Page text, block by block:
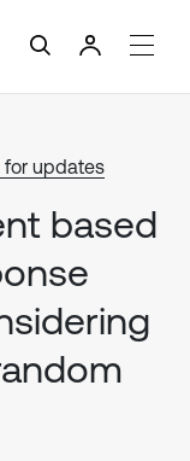
for updates
based